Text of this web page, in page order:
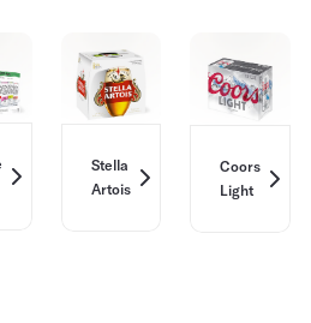
Stella
Artois
Coors
Light